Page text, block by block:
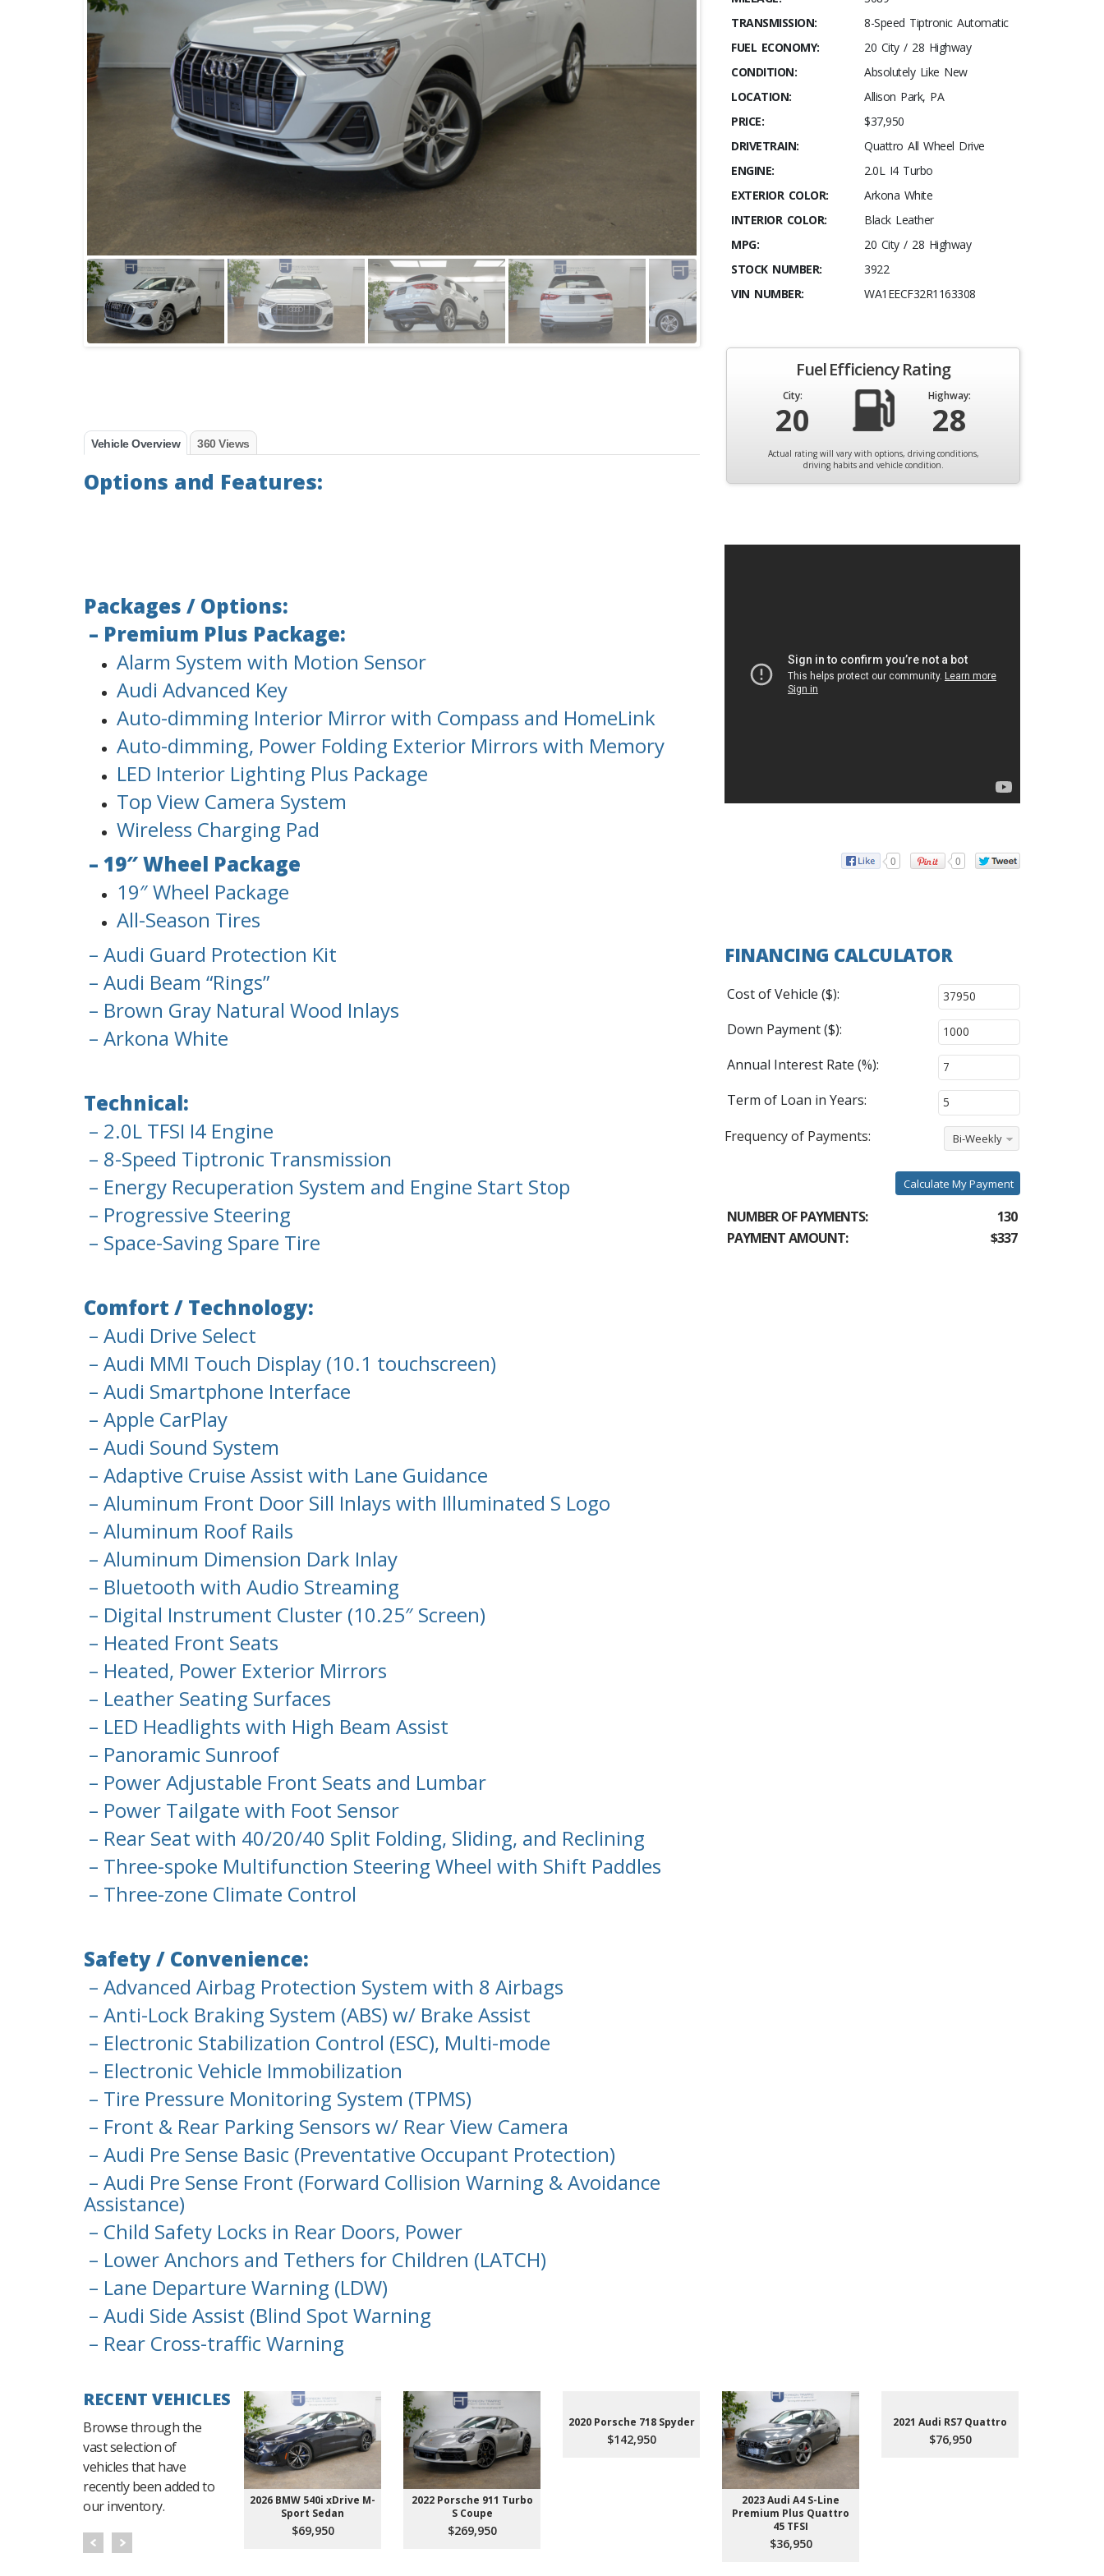
Vehicle Overview 360 Views
Options and Features:
Packages / Options:
– Premium Plus Package:
Alarm System with Motion Sensor
Audi Advanced Key
Auto-dimming Interior Mirror with Compass and HomeLink
Auto-dimming, Power Folding Exterior Mirrors with Memory
LED Interior Lighting Plus Package
Top View Camera System
Wireless Charging Pad
– 19″ Wheel Package
19″ Wheel Package
All-Season Tires
– Audi Guard Protection Kit
– Audi Beam “Rings”
– Brown Gray Natural Wood Inlays
– Arkona White
Technical:
– 2.0L TFSI I4 Engine
– 8-Speed Tiptronic Transmission
– Energy Recuperation System and Engine Start Stop
– Progressive Steering
– Space-Saving Spare Tire
Comfort / Technology:
– Audi Drive Select
– Audi MMI Touch Display (10.1 touchscreen)
– Audi Smartphone Interface
– Apple CarPlay
– Audi Sound System
– Adaptive Cruise Assist with Lane Guidance
– Aluminum Front Door Sill Inlays with Illuminated S Logo
– Aluminum Roof Rails
– Aluminum Dimension Dark Inlay
– Bluetooth with Audio Streaming
– Digital Instrument Cluster (10.25″ Screen)
– Heated Front Seats
– Heated, Power Exterior Mirrors
– Leather Seating Surfaces
– LED Headlights with High Beam Assist
– Panoramic Sunroof
– Power Adjustable Front Seats and Lumbar
– Power Tailgate with Foot Sensor
– Rear Seat with 40/20/40 Split Folding, Sliding, and Reclining
– Three-spoke Multifunction Steering Wheel with Shift Paddles
– Three-zone Climate Control
Safety / Convenience:
– Advanced Airbag Protection System with 8 Airbags
– Anti-Lock Braking System (ABS) w/ Brake Assist
– Electronic Stabilization Control (ESC), Multi-mode
– Electronic Vehicle Immobilization
– Tire Pressure Monitoring System (TPMS)
– Front & Rear Parking Sensors w/ Rear View Camera
– Audi Pre Sense Basic (Preventative Occupant Protection)
– Audi Pre Sense Front (Forward Collision Warning & Avoidance
Assistance)
– Child Safety Locks in Rear Doors, Power
– Lower Anchors and Tethers for Children (LATCH)
– Lane Departure Warning (LDW)
– Audi Side Assist (Blind Spot Warning
– Rear Cross-traffic Warning
TRANSMISSION:
8-Speed Tiptronic Automatic
FUEL ECONOMY:
20 City / 28 Highway
CONDITION:
Absolutely Like New
LOCATION:
Allison Park, PA
PRICE:
$37,950
DRIVETRAIN:
Quattro All Wheel Drive
ENGINE:
2.0L I4 Turbo
EXTERIOR COLOR:
Arkona White
INTERIOR COLOR:
Black Leather
MPG:
20 City / 28 Highway
STOCK NUMBER:
3922
VIN NUMBER:
WA1EECF32R1163308
Fuel Efficiency Rating
City:
20
Highway:
28
Actual rating will vary with options, driving conditions,
driving habits and vehicle condition.
0 0
FINANCING CALCULATOR
Cost of Vehicle ($):
Down Payment ($):
Annual Interest Rate (%):
Term of Loan in Years:
Frequency of Payments:
Bi-Weekly
Calculate My Payment
NUMBER OF PAYMENTS:
130
PAYMENT AMOUNT:
$337
RECENT VEHICLES
Browse through the
vast selection of
vehicles that have
recently been added to
our inventory.
2026 BMW 540i xDrive M-
Sport Sedan
$69,950
2022 Porsche 911 Turbo
S Coupe
$269,950
2020 Porsche 718 Spyder
$142,950
2023 Audi A4 S-Line
Premium Plus Quattro
45 TFSI
$36,950
2021 Audi RS7 Quattro
$76,950